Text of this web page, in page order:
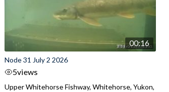
00:16
Node 31 July 2 2026
5views
Upper Whitehorse Fishway, Whitehorse, Yukon,